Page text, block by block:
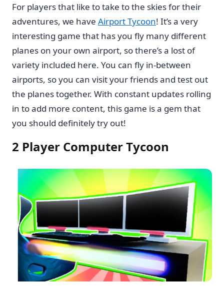
For players that like to take to the skies for their
adventures, we have Airport Tycoon! It’s a very
interesting game that has you fly many different
planes on your own airport, so there’s a lost of
variety included here. You can fly in-between
airports, so you can visit your friends and test out
the planes together. With constant updates rolling
in to add more content, this game is a gem that
you should definitely try out!
2 Player Computer Tycoon